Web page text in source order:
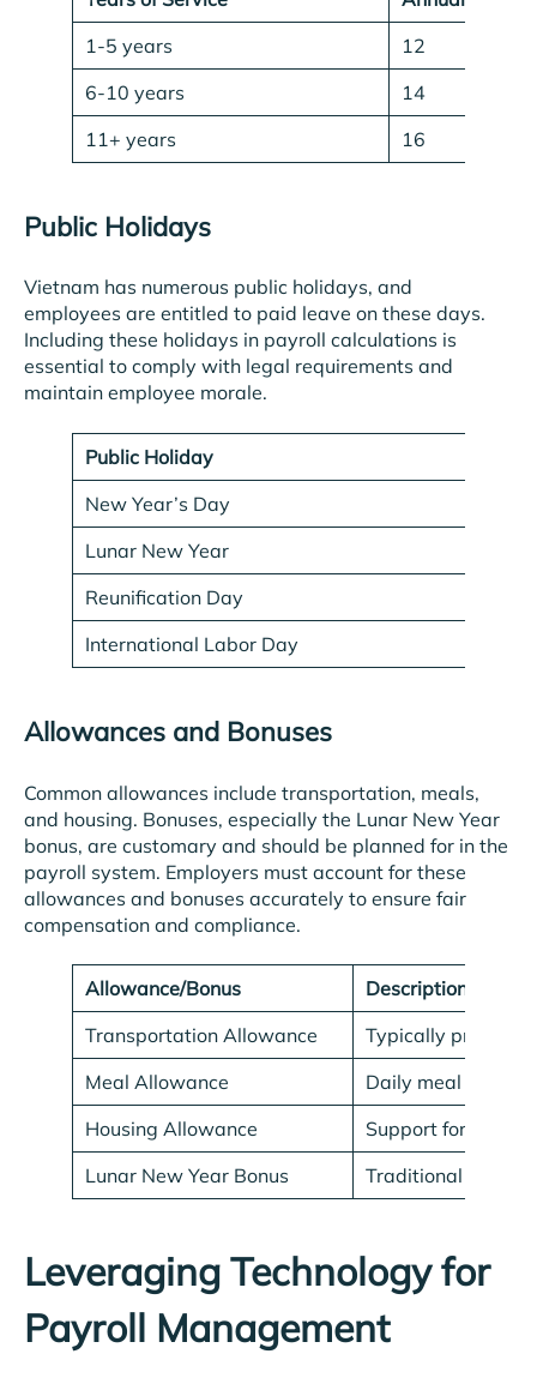
1-5 years
12
6-10 years
14
11+ years
16
Public Holidays
Vietnam has numerous public holidays, and
employees are entitled to paid leave on these days.
Including these holidays in payroll calculations is
essential to comply with legal requirements and
maintain employee morale.
Public Holiday
New Year’s Day
Lunar New Year
Reunification Day
International Labor Day
Allowances and Bonuses
Common allowances include transportation, meals,
and housing. Bonuses, especially the Lunar New Year
bonus, are customary and should be planned for in the
payroll system. Employers must account for these
allowances and bonuses accurately to ensure fair
compensation and compliance.
Allowance/Bonus
Description
Transportation Allowance
Typically provided
Meal Allowance
Daily meal
Housing Allowance
Support for
Lunar New Year Bonus
Traditional bonus
Leveraging Technology for
Payroll Management